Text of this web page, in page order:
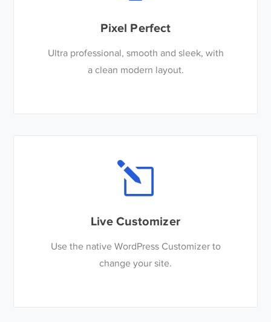
Pixel Perfect
Ultra professional, smooth and sleek, with
a clean modern layout.
Live Customizer
Use the native WordPress Customizer to
change your site.